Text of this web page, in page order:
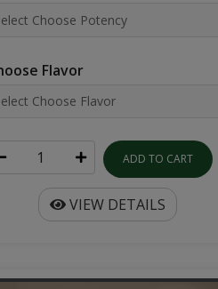
Flavor
ADD TO CART
VIEW DETAILS